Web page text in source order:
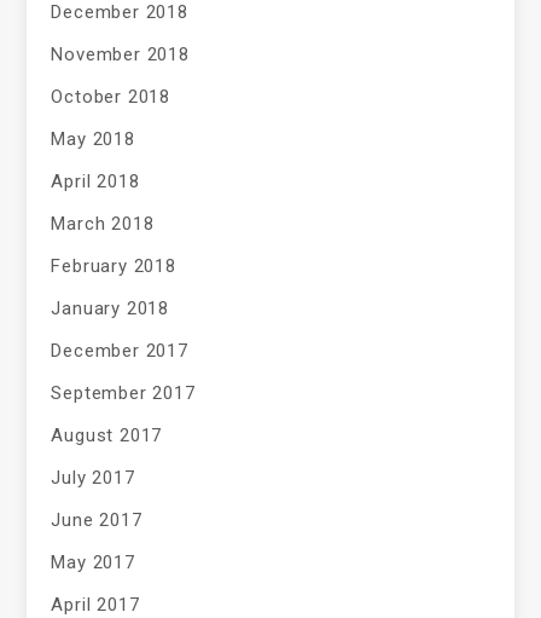
December 2018
November 2018
October 2018
May 2018
April 2018
March 2018
February 2018
January 2018
December 2017
September 2017
August 2017
July 2017
June 2017
May 2017
April 2017